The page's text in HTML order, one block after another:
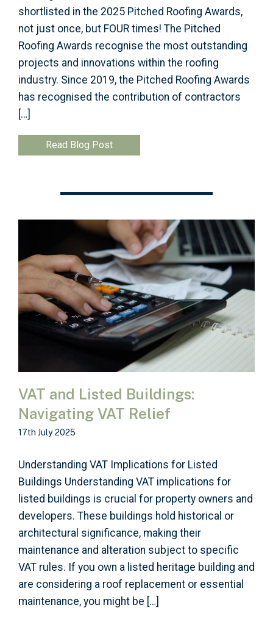
shortlisted in the 2025 Pitched Roofing Awards,
not just once, but FOUR times! The Pitched
Roofing Awards recognise the most outstanding
projects and innovations within the roofing
industry. Since 2019, the Pitched Roofing Awards
has recognised the contribution of contractors
[…]
Read Blog Post
VAT and Listed Buildings:
Navigating VAT Relief
17th July 2025
Understanding VAT Implications for Listed
Buildings Understanding VAT implications for
listed buildings is crucial for property owners and
developers. These buildings hold historical or
architectural significance, making their
maintenance and alteration subject to specific
VAT rules. If you own a listed heritage building and
are considering a roof replacement or essential
maintenance, you might be […]